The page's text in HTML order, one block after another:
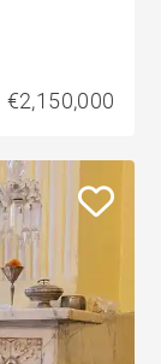
€2,150,000